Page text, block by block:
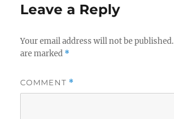
Leave a Reply
Your email address will not be published.
are marked *
COMMENT *